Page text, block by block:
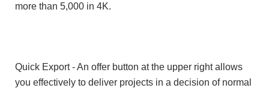
more than 5,000 in 4K.
Quick Export - An offer button at the upper right allows
you effectively to deliver projects in a decision of normal